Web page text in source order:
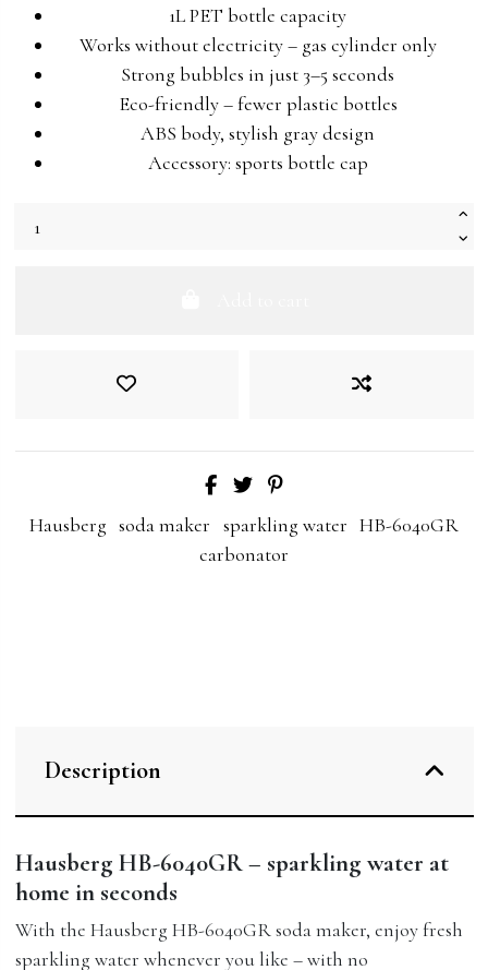
1L PET bottle capacity
Works without electricity – gas cylinder only
Strong bubbles in just 3–5 seconds
Eco-friendly – fewer plastic bottles
ABS body, stylish gray design
Accessory: sports bottle cap
Hausberg soda maker sparkling water HB-6040GR
carbonator
Description
Hausberg HB-6040GR – sparkling water at
home in seconds
With the Hausberg HB-6040GR soda maker, enjoy fresh
sparkling water whenever you like – with no